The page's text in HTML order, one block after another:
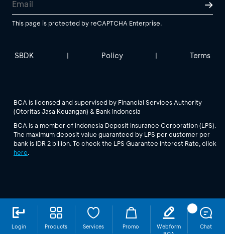
Login Products Services Promo
Webform
Chat
This page is protected by reCAPTCHA Enterprise.
SBDK | Policy | Terms
BCA is licensed and supervised by Financial Services Authority
(Otoritas Jasa Keuangan) & Bank Indonesia
BCA is a member of Indonesia Deposit Insurance Corporation (LPS).
The maximum deposit value guaranteed by LPS per customer per
bank is IDR 2 billion. To check the LPS Guarantee Interest Rate, click
here.